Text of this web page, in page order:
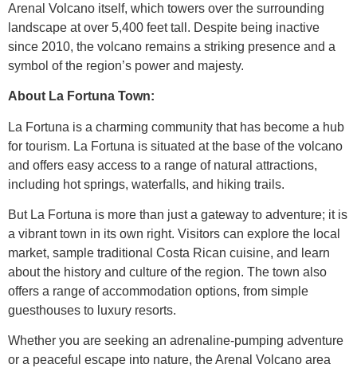
Arenal Volcano itself, which towers over the surrounding
landscape at over 5,400 feet tall. Despite being inactive
since 2010, the volcano remains a striking presence and a
symbol of the region’s power and majesty.
About La Fortuna Town:
La Fortuna is a charming community that has become a hub
for tourism. La Fortuna is situated at the base of the volcano
and offers easy access to a range of natural attractions,
including hot springs, waterfalls, and hiking trails.
But La Fortuna is more than just a gateway to adventure; it is
a vibrant town in its own right. Visitors can explore the local
market, sample traditional Costa Rican cuisine, and learn
about the history and culture of the region. The town also
offers a range of accommodation options, from simple
guesthouses to luxury resorts.
Whether you are seeking an adrenaline-pumping adventure
or a peaceful escape into nature, the Arenal Volcano area